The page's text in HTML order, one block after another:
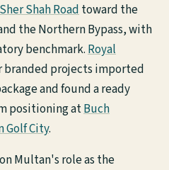
Sher Shah Roadtoward the
the Northern Bypass, with
benchmark.Royal
branded projects imported
and found a ready
positioning atBuch
Golf City.
Multan's role as the